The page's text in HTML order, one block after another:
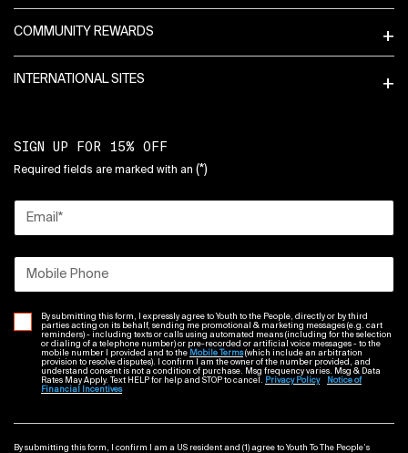
COMMUNITY REWARDS
INTERNATIONAL SITES
SIGN UP FOR 15% OFF
Required fields are marked with an (*)
Email *
Mobile Phone
By submitting this form, I expressly agree to Youth to the People, directly or by third
parties acting on its behalf, sending me promotional & marketing messages (e.g. cart
reminders) - including texts or calls using automated means (including for the selection
or dialing of a telephone number) or pre-recorded or artificial voice messages - to the
mobile number I provided and to the Mobile Terms(which include an arbitration
provision to resolve disputes). I confirm I am the owner of the number provided, and
understand consent is not a condition of purchase. Msg frequency varies. Msg & Data
Rates May Apply. Text HELP for help and STOP to cancel.
Privacy Policy
Notice of
Financial Incentives
By submitting this form, I confirm I am a US resident and (1) agree to Youth To The People’s